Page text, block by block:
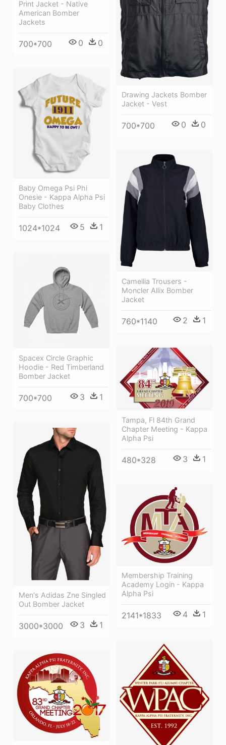
Print Jacket - Native
American Bomber
Jackets
700*700 0 0
Drawing Jackets Bomber
Jacket - Vest
700*700 0 0
Baby Omega Psi Phi
Onesie - Kappa Alpha Psi
Baby Clothes
1024*1024 5 1
Camellia Trousers -
Moncler Allix Bomber
Jacket
760*1140 2 1
Spacex Circle Graphic
Hoodie - Red Timberland
Bomber Jacket
700*700 3 1
Tampa, Fl 84th Grand
Chapter Meeting - Kappa
Alpha Psi
480*328 3 1
Men's Adidas Zne Singled
Out Bomber Jacket
3000*3000 3 1
Membership Training
Academy Login - Kappa
Alpha Psi
2141*1833 4 1